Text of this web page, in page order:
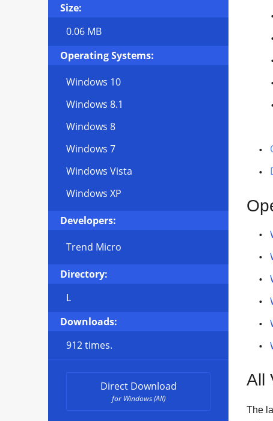
Size:
0.06 MB
Operating Systems:
Windows 10
Windows 8.1
Windows 8
Windows 7
Windows Vista
Windows XP
Developers:
Trend Micro
Directory:
L
Downloads:
912 times.
Direct Download
for Windows (All)
All
The